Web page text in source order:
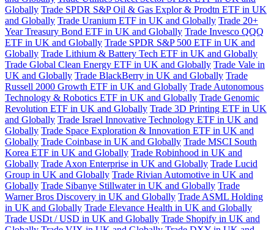
Globally Trade SPDR S&P Oil & Gas Explor & Prodtn ETF in UK
and Globally Trade Uranium ETF in UK and Globally Trade 20+
Year Treasury Bond ETF in UK and Globally Trade Invesco QQQ
ETF in UK and Globally Trade SPDR S&P 500 ETF in UK and
Globally Trade Lithium & Battery Tech ETF in UK and Globally
Trade Global Clean Energy ETF in UK and Globally Trade Vale in
UK and Globally Trade BlackBerry in UK and Globally Trade
Russell 2000 Growth ETF in UK and Globally Trade Autonomous
Technology & Robotics ETF in UK and Globally Trade Genomic
Revolution ETF in UK and Globally Trade 3D Printing ETF in UK
and Globally Trade Israel Innovative Technology ETF in UK and
Globally Trade Space Exploration & Innovation ETF in UK and
Globally Trade Coinbase in UK and Globally Trade MSCI South
Korea ETF in UK and Globally Trade Robinhood in UK and
Globally Trade Axon Enterprise in UK and Globally Trade Lucid
Group in UK and Globally Trade Rivian Automotive in UK and
Globally Trade Sibanye Stillwater in UK and Globally Trade
Warner Bros Discovery in UK and Globally Trade ASML Holding
in UK and Globally Trade Elevance Health in UK and Globally
Trade USDt / USD in UK and Globally Trade Shopify in UK and